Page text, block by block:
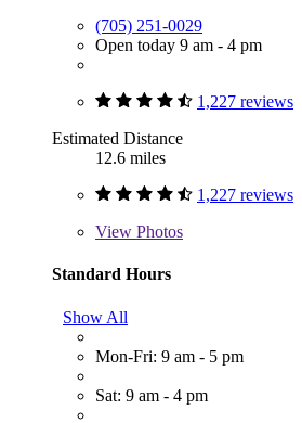
(705) 251-0029
Open today 9 am - 4 pm
1,227 reviews
Estimated Distance
12.6 miles
1,227 reviews
View Photos
Standard Hours
Show All
Mon-Fri: 9 am - 5 pm
Sat: 9 am - 4 pm